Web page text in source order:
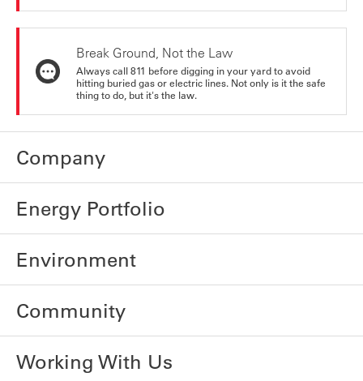
Break Ground, Not the Law
Always call 811 before digging in your yard to avoid
hitting buried gas or electric lines. Not only is it the safe
thing to do, but it's the law.
Company
Energy Portfolio
Environment
Community
Working With Us